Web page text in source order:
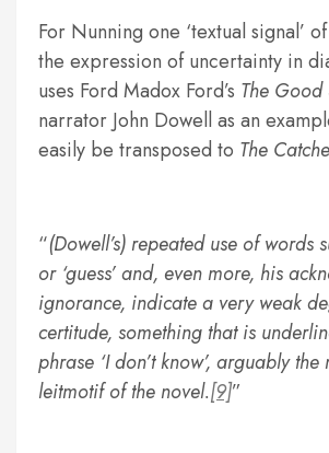
For Nunning one ‘textual signal’
the expression of uncertainty in
uses Ford Madox Ford’s The
narrator John Dowell as an
easily be transposed to The
(Dowell’s) repeated use of words
or ‘guess’ and, even more, his
ignorance, indicate a very weak
certitude, something that is
phrase ‘I don’t know’, arguably
leitmotif of the novel.[9]